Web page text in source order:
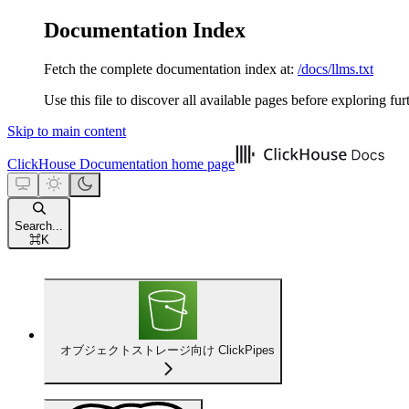
Documentation Index
Fetch the complete documentation index at: /docs/llms.txt
Use this file to discover all available pages before exploring
Skip to main content
ClickHouse Documentation home page
Search...
⌘K
オブジェクトストレージ向け ClickPipes